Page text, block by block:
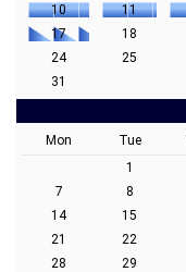
10
11
17
18
24
25
31
Mon
Tue
1
7
8
14
15
21
22
28
29